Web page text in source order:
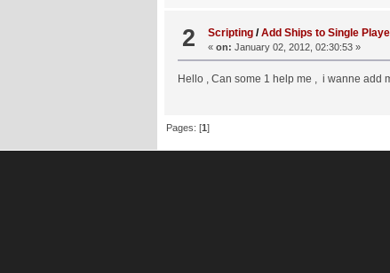
2 Scripting /Add Ships to Single
«on: January 02, 2012, 02:30:53 »
Hello , Can some 1 help me , i wanne
Pages: [1]